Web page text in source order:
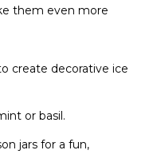
them even more
create decorative ice
or basil.
jars for a fun,